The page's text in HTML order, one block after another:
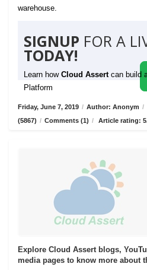
warehouse.
SIGNUP FOR A
TODAY!
Learn how Cloud Assert can build
Platform
Friday, June 7, 2019 / Author: Anonym /
(5867) / Comments (1) / Article rating:
Explore Cloud Assert blogs,
media pages to know more about